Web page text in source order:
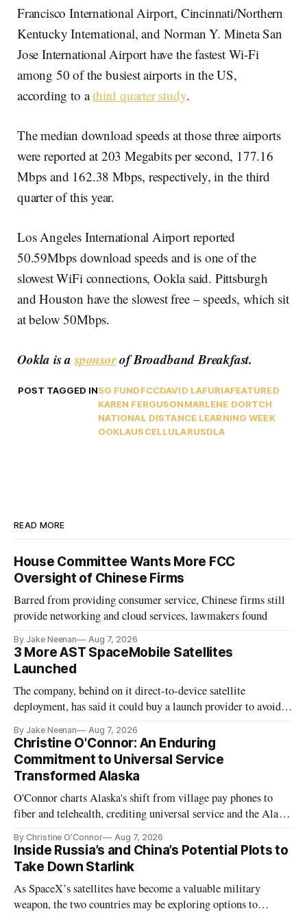
Francisco International Airport, Cincinnati/Northern
Kentucky International, and Norman Y. Mineta San
Jose International Airport have the fastest Wi-Fi
among 50 of the busiest airports in the US,
according to athird quarter study.
The median download speeds at those three airports
were reported at 203 Megabits per second, 177.16
Mbps and 162.38 Mbps, respectively, in the third
quarter of this year.
Los Angeles International Airport reported
50.59Mbps download speeds and is one of the
slowest WiFi connections, Ookla said. Pittsburgh
and Houston have the slowest free – speeds, which sit
at below 50Mbps.
Ookla is asponsorof Broadband Breakfast.
POST TAGGED IN5G FUNDFCCDAVID LAFURIAFEATURED
KAREN FERGUSONMARLENE DORTCH
NATIONAL DISTANCE LEARNING WEEK
OOKLAUSCELLULARUSDLA
READ MORE
House Committee Wants More FCC
Oversight of Chinese Firms
Barred from providing consumer service, Chinese firms still
provide networking and cloud services, lawmakers found
By Jake Neenan Aug 7, 2026
3 More AST SpaceMobile Satellites
Launched
The company, behind on it direct-to-device satellite
deployment, has said it could buy a launch provider to avoid
By Jake Neenan Aug 7, 2026
Christine O'Connor: An Enduring
Commitment to Universal Service
Transformed Alaska
O'Connor charts Alaska's shift from village pay phones to
fiber and telehealth, crediting universal service and the Alaska
By Christine O'Connor Aug 7, 2026
Inside Russia’s and China’s Potential Plots to
Take Down Starlink
As SpaceX’s satellites have become a valuable military
weapon, the two countries may be exploring options to